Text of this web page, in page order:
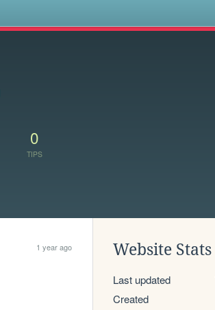
0
TIPS
1 year ago Website Stats
Last updated
Created